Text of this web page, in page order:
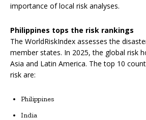
importance of local risk analyses.
Philippines tops the risk rankings
The WorldRiskIndex assesses the
member states. In 2025, the global risk
Asia and Latin America. The top 10
risk are:
Philippines
India